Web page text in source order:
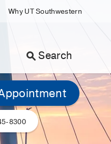
Why UT Southwestern
Search
8300